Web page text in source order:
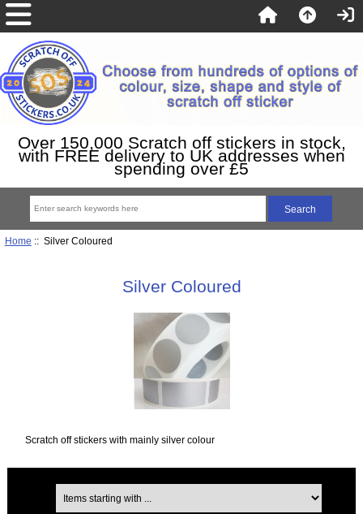
Over 150,000 Scratch off stickers in stock,
with FREE delivery to UK addresses when
spending over £5
Home :: Silver Coloured
Silver Coloured
Scratch off stickers with mainly silver colour